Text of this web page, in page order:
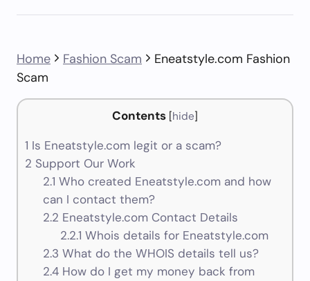
Home Fashion Scam
Eneatstyle.com Fashion
Scam
Contents [hide]
1 Is Eneatstyle.com legit or a scam?
2 Support Our Work
2.1 Who created Eneatstyle.com and how
can I contact them?
2.2 Eneatstyle.com Contact Details
2.2.1 Whois details for Eneatstyle.com
2.3 What do the WHOIS details tell us?
2.4How do I get my money back from